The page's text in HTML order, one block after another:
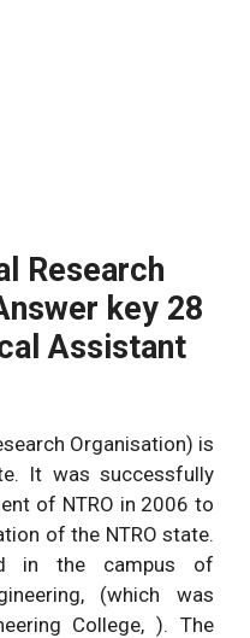
Research
key 28
Assistant
Organisation) is
It was successfully
of NTRO in 2006 to
of the NTRO state.
in the campus of
(which was
College, ). The